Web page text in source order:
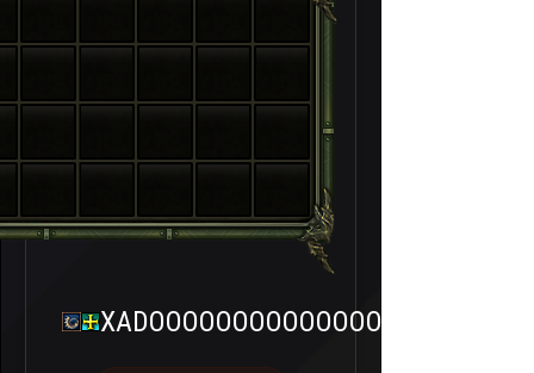
XADOOOOOOOOOOOOOOOX